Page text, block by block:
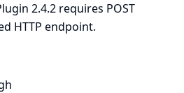
2.4.2 requires POST
HTTP endpoint.